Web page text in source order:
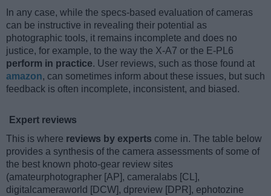
In any case, while the specs-based evaluation of cameras
can be instructive in revealing their potential as
photographic tools, it remains incomplete and does no
justice, for example, to the way the X-A7 or the E-PL6
perform in practice. User reviews, such as those found at
amazon, can sometimes inform about these issues, but such
feedback is often incomplete, inconsistent, and biased.
Expert reviews
This is where reviews by experts come in. The table below
provides a synthesis of the camera assessments of some of
the best known photo-gear review sites
(amateurphotographer [AP], cameralabs [CL],
digitalcameraworld [DCW], dpreview [DPR], ephotozine